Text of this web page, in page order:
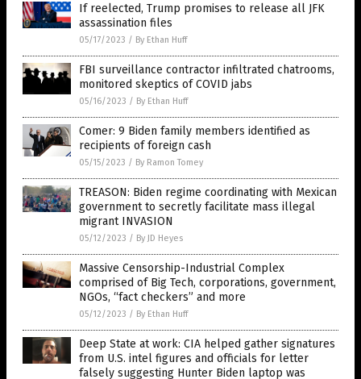
If reelected, Trump promises to release all JFK
assassination files
05/17/2023 / By Ethan Huff
FBI surveillance contractor infiltrated chatrooms,
monitored skeptics of COVID jabs
05/16/2023 / By Ethan Huff
Comer: 9 Biden family members identified as
recipients of foreign cash
05/15/2023 / By Ramon Tomey
TREASON: Biden regime coordinating with Mexican
government to secretly facilitate mass illegal
migrant INVASION
05/12/2023 / By JD Heyes
Massive Censorship-Industrial Complex
comprised of Big Tech, corporations, government,
NGOs, “fact checkers” and more
05/12/2023 / By Ethan Huff
Deep State at work: CIA helped gather signatures
from U.S. intel figures and officials for letter
falsely suggesting Hunter Biden laptop was